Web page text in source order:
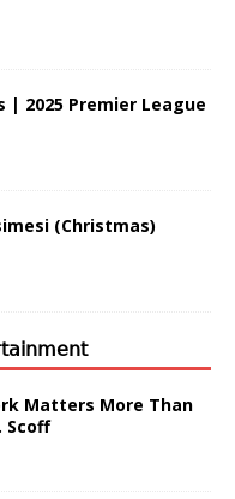
| 2025 Premier League
(Christmas)
Matters More Than
Scoff